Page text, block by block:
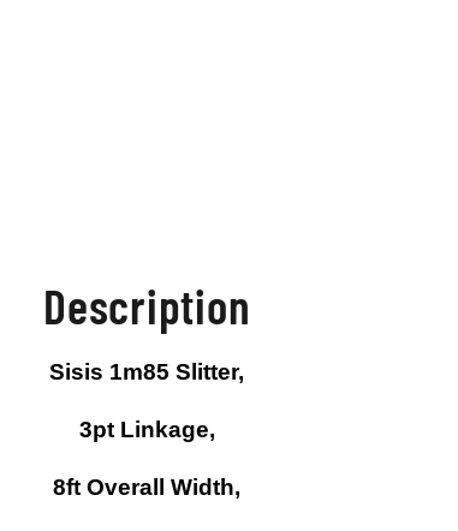
Description
Sisis 1m85 Slitter,
3pt Linkage,
8ft Overall Width,